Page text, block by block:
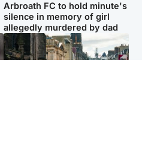
Arbroath FC to hold minute's
silence in memory of girl
allegedly murdered by dad